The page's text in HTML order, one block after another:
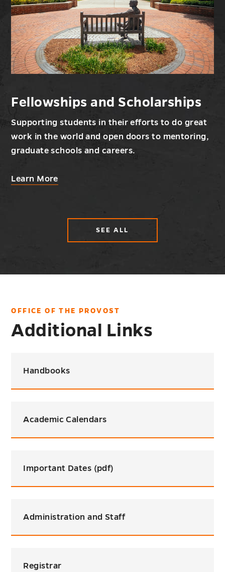
Fellowships and Scholarships
Supporting students in their efforts to do great
work in the world and open doors to mentoring,
graduate schools and careers.
Learn Moreabout
Scholarships
SEE ALL
ABOUT
HELPFUL
OFFICE OF THE PROVOST
Additional Links
Handbooks
Academic Calendars
Important Dates (pdf)
Administration and Staff
Registrar